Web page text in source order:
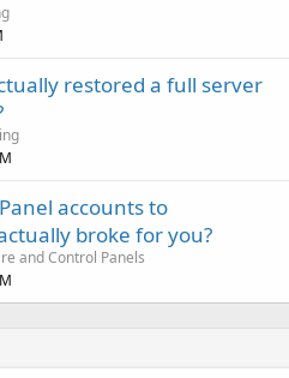
restored a full server
accounts to
broke for you?
and Control Panels